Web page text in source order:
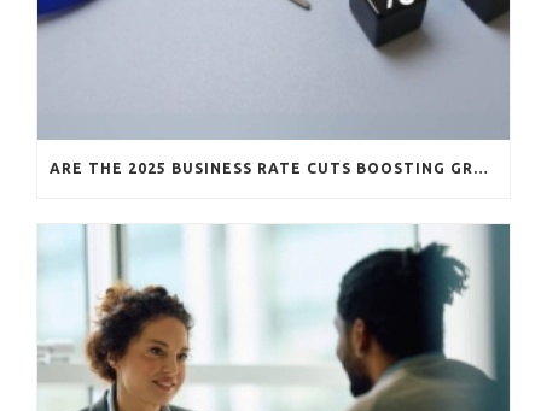
ARE THE 2025 BUSINESS RATE CUTS BOOSTING GROWTH?